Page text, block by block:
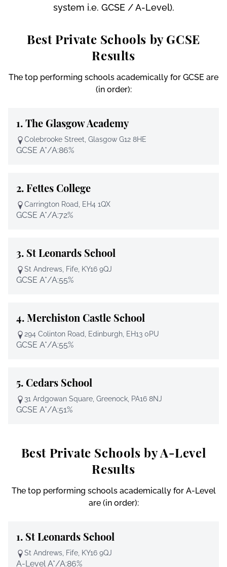
system i.e. GCSE / A-Level).
Best Private Schools by GCSE
Results
The top performing schools academically for GCSE are
(in order):
1.The Glasgow Academy
Colebrooke Street, Glasgow G12 8HE
GCSE A*/A:86%
2.Fettes College
Carrington Road, EH4 1QX
GCSE A*/A:72%
3. St Leonards School
St Andrews, Fife, KY16 9QJ
GCSE A*/A:55%
4.Merchiston Castle School
294 Colinton Road, Edinburgh, EH13 0PU
GCSE A*/A:55%
5.Cedars School
31 Ardgowan Square, Greenock, PA16 8NJ
GCSE A*/A:51%
Best Private Schools by A-Level
Results
The top performing schools academically for A-Level
are (in order):
1. St Leonards School
St Andrews, Fife, KY16 9QJ
A-Level A*/A:86%